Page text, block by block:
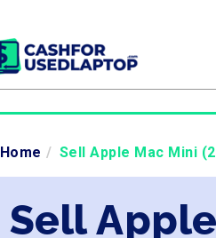
Home / Sell Apple Mac Mini
Sell